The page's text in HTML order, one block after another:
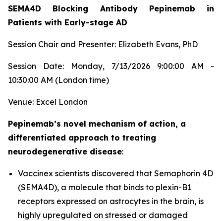
SEMA4D Blocking Antibody Pepinemab in
Patients with Early-stage AD
Session Chair and Presenter: Elizabeth Evans, PhD
Session Date: Monday, 7/13/2026 9:00:00 AM -
10:30:00 AM (London time)
Venue: Excel London
Pepinemab’s novel mechanism of action, a
differentiated approach to treating
neurodegenerative disease:
Vaccinex scientists discovered that Semaphorin 4D
(SEMA4D), a molecule that binds to plexin-B1
receptors expressed on astrocytes in the brain, is
highly upregulated on stressed or damaged